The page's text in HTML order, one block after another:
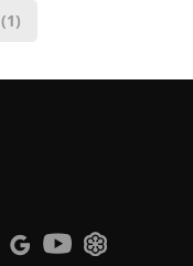
(1)